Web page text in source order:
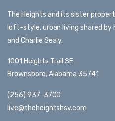
The Heights and its sister
loft-style, urban living shared by
and Charlie Sealy.
1001 Heights Trail SE
Brownsboro, Alabama 35741
(256) 937-3700
live@theheightshsv.com